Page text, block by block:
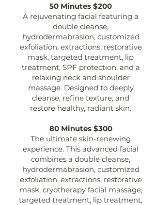
50 Minutes $200
A rejuvenating facial featuring a
double cleanse,
hydrodermabrasion, customized
exfoliation, extractions, restorative
mask, targeted treatment, lip
treatment, SPF protection, and a
relaxing neck and shoulder
massage. Designed to deeply
cleanse, refine texture, and
restore healthy, radiant skin.
80 Minutes $300
The ultimate skin-renewing
experience. This advanced facial
combines a double cleanse,
hydrodermabrasion, customized
exfoliation, extractions, restorative
mask, cryotherapy facial massage,
targeted treatment, lip treatment,